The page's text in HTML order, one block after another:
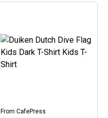
Women's Plus Size
Scoop Nec Women's
Plus Size Scoop Neck T-
Shirt
Duiken (Dutch for Scuba)
FromCafePress